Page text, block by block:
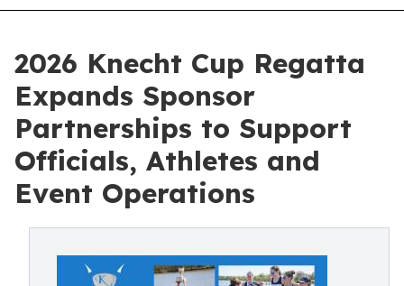
2026 Knecht Cup Regatta
Expands Sponsor
Partnerships to Support
Officials, Athletes and
Event Operations